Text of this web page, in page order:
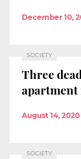
December 10,
SOCIETY
Three
apartment
August 14, 2020
SOCIETY